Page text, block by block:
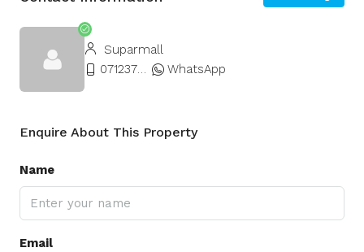
Suparmall
0712377677
WhatsApp
Enquire About This Property
Name
Email